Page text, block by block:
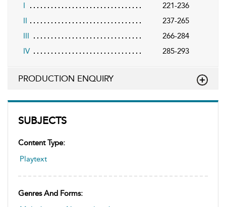
SUBJECTS
Content Type:
Playtext
Genres And Forms:
I
221-236
II
237-265
III
266-284
IV
285-293
PRODUCTION ENQUIRY